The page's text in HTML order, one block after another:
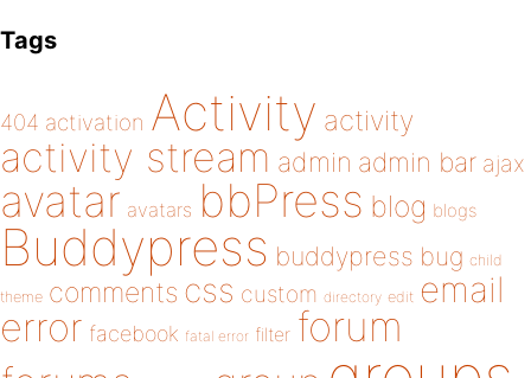
Tags
404 activation Activity activity
activity stream admin admin bar ajax
avatar avatars bbPress blog blogs
Buddypress buddypress bug child
theme comments css custom directory edit email
error facebook fatal error filter forum